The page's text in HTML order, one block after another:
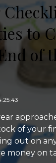
to
of
of your
out on
money on